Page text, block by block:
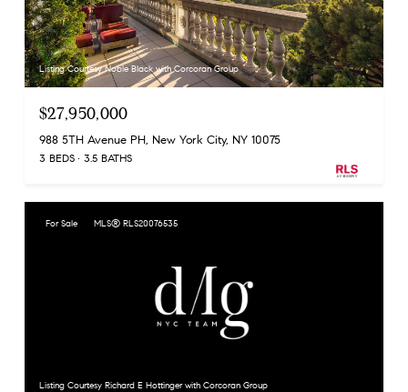
Listing Courtesy Noble Black with Corcoran Group
$27,950,000
988 5TH Avenue PH, New York City, NY 10075
3 BEDS 3.5 BATHS
For Sale MLS® RLS20076535
Listing Courtesy Richard E Hottinger with Corcoran Group